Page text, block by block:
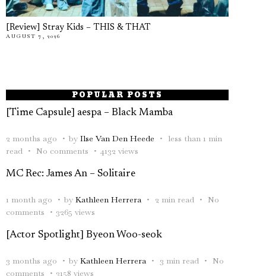
[Review] Stray Kids – THIS & THAT
AUGUST 7, 2026
POPULAR POSTS
[Time Capsule] aespa – Black Mamba
2 months ago by Ilse Van Den Heede
less than 1 min
read
No comments 4132 views
MC Rec: James An – Solitaire
1 month ago by Kathleen Herrera 2 min read
No
comments
3265 views
[Actor Spotlight] Byeon Woo-seok
3 months ago by Kathleen Herrera 3 min read
No
comments
3158 views